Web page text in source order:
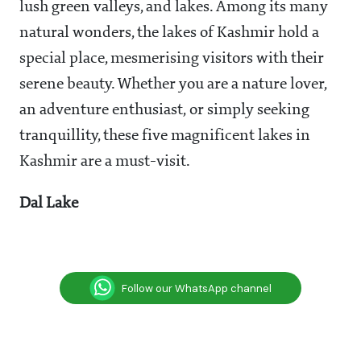
lush green valleys, and lakes. Among its many
natural wonders, the lakes of Kashmir hold a
special place, mesmerising visitors with their
serene beauty. Whether you are a nature lover,
an adventure enthusiast, or simply seeking
tranquillity, these five magnificent lakes in
Kashmir are a must-visit.
Dal Lake
Follow our WhatsApp channel